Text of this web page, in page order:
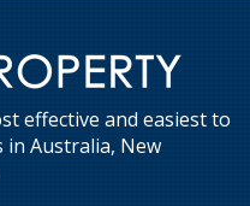
effective and easiest to
in Australia, New